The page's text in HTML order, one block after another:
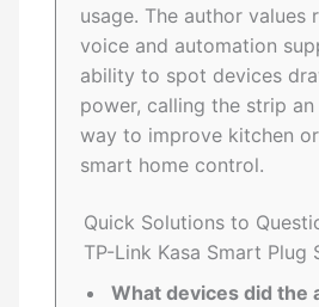
usage. The author values
voice and automation
ability to spot devices
power, calling the strip
way to improve kitchen
smart home control.
Quick Solutions to
TP-Link Kasa Smart Plug
What devices did the